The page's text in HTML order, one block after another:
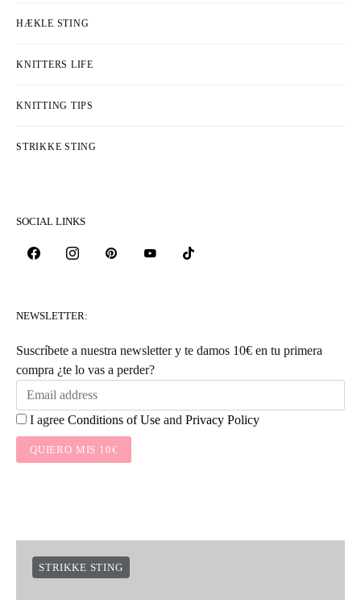
HÆKLE STING
KNITTERS LIFE
KNITTING TIPS
STRIKKE STING
SOCIAL LINKS
NEWSLETTER:
Suscríbete a nuestra newsletter y te damos 10€ en tu primera
compra ¿te lo vas a perder?
I agree Conditions of Use and Privacy Policy
QUIERO MIS 10€
STRIKKE STING